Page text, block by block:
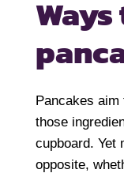
Pancakes aim
those
cupboard. Yet
opposite,